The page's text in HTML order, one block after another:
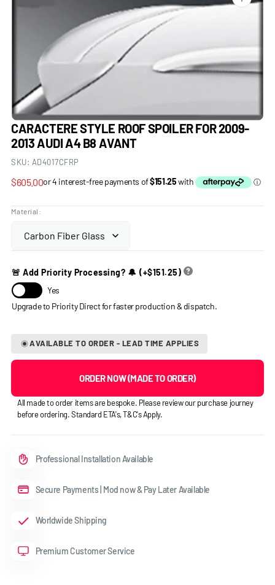
media
CARACTERE STYLE ROOF SPOILER FOR 2009-
2013 AUDI A4 B8 AVANT
SKU: AD4017CFRP
Regular
$605.00
Material:
🚨 Add Priority Processing? 🔔 (+$151.25)
Yes
AVAILABLE TO ORDER - LEAD TIME APPLIES
ORDER NOW (MADE TO ORDER)
All made to order items are bespoke. Please review our purchase journey
before ordering. Standard ETA's, T&C's Apply.
Professional Installation Available
Secure Payments | Mod now & Pay Later Available
Worldwide Shipping
Premium Customer Service